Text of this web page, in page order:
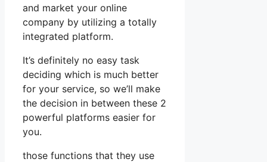
and market your online
company by utilizing a totally
integrated platform.
It’s definitely no easy task
deciding which is much better
for your service, so we’ll make
the decision in between these 2
powerful platforms easier for
you.
those functions that they use